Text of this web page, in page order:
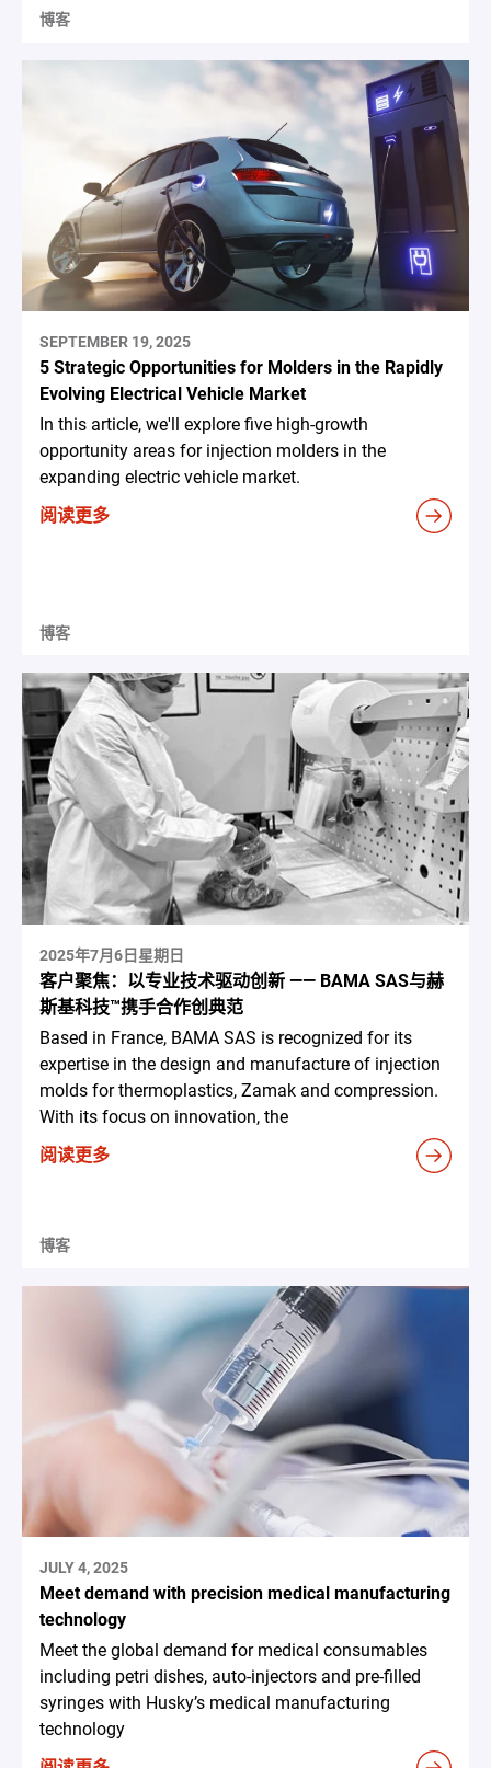
博客
SEPTEMBER 19, 2025
5 Strategic Opportunities for Molders in the Rapidly
Evolving Electrical Vehicle Market
In this article, we'll explore five high-growth
opportunity areas for injection molders in the
expanding electric vehicle market.
阅读更多
博客
2025年7月6日星期日
客户聚焦：以专业技术驱动创新 —— BAMA SAS与赫
斯基科技™携手合作创典范
Based in France, BAMA SAS is recognized for its
expertise in the design and manufacture of injection
molds for thermoplastics, Zamak and compression.
With its focus on innovation, the
阅读更多
博客
JULY 4, 2025
Meet demand with precision medical manufacturing
technology
Meet the global demand for medical consumables
including petri dishes, auto-injectors and pre-filled
syringes with Husky’s medical manufacturing
technology